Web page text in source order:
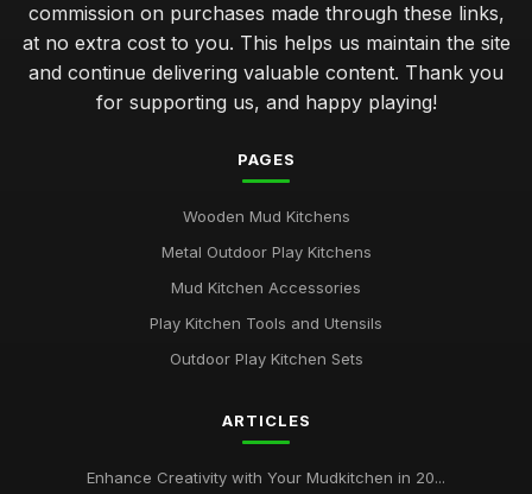
commission on purchases made through these links,
at no extra cost to you. This helps us maintain the site
and continue delivering valuable content. Thank you
for supporting us, and happy playing!
PAGES
Wooden Mud Kitchens
Metal Outdoor Play Kitchens
Mud Kitchen Accessories
Play Kitchen Tools and Utensils
Outdoor Play Kitchen Sets
ARTICLES
Enhance Creativity with Your Mudkitchen in 20...